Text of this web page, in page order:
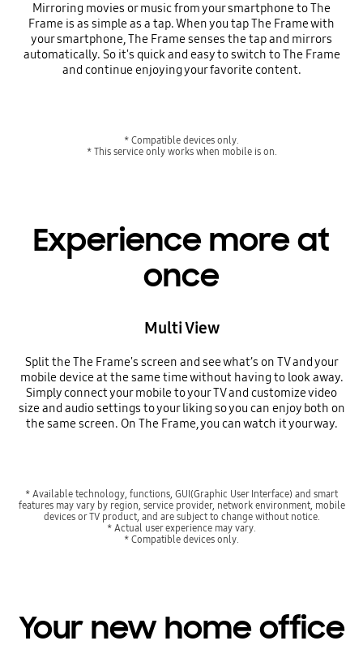
Mirroring movies or music from your smartphone to The
Frame is as simple as a tap. When you tap The Frame with
your smartphone, The Frame senses the tap and mirrors
automatically. So it's quick and easy to switch to The Frame
and continue enjoying your favorite content.
* Compatible devices only.
* This service only works when mobile is on.
Experience more at
once
Multi View
Split the The Frame's screen and see what’s on TV and your
mobile device at the same time without having to look away.
Simply connect your mobile to your TV and customize video
size and audio settings to your liking so you can enjoy both on
the same screen. On The Frame, you can watch it your way.
* Available technology, functions, GUI(Graphic User Interface) and smart
features may vary by region, service provider, network environment, mobile
devices or TV product, and are subject to change without notice.
* Actual user experience may vary.
* Compatible devices only.
Your new home office